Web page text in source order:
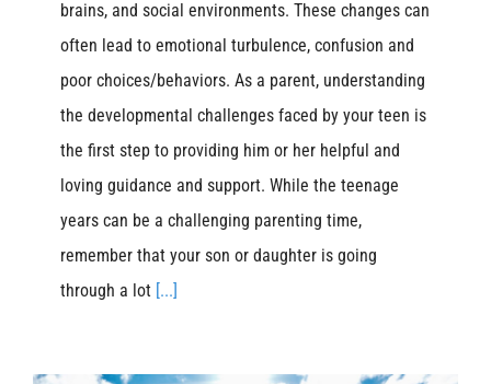
brains, and social environments. These changes can
often lead to emotional turbulence, confusion and
poor choices/behaviors. As a parent, understanding
the developmental challenges faced by your teen is
the first step to providing him or her helpful and
loving guidance and support. While the teenage
years can be a challenging parenting time,
remember that your son or daughter is going
through a lot [...]